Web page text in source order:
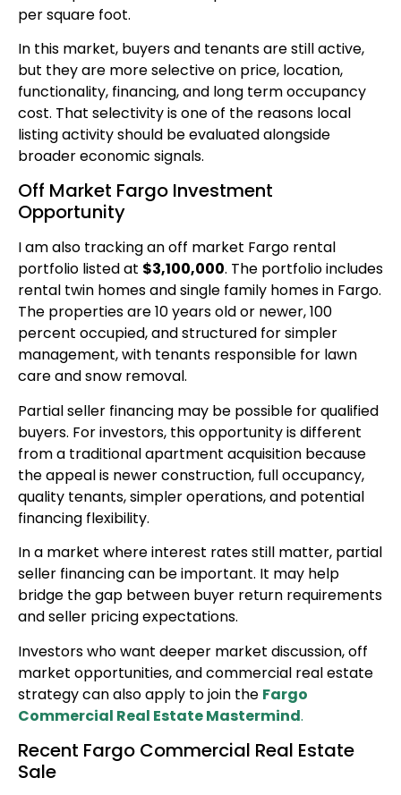
per square foot.
In this market, buyers and tenants are still active,
but they are more selective on price, location,
functionality, financing, and long term occupancy
cost. That selectivity is one of the reasons local
listing activity should be evaluated alongside
broader economic signals.
Off Market Fargo Investment
Opportunity
I am also tracking an off market Fargo rental
portfolio listed at $3,100,000. The portfolio includes
rental twin homes and single family homes in Fargo.
The properties are 10 years old or newer, 100
percent occupied, and structured for simpler
management, with tenants responsible for lawn
care and snow removal.
Partial seller financing may be possible for qualified
buyers. For investors, this opportunity is different
from a traditional apartment acquisition because
the appeal is newer construction, full occupancy,
quality tenants, simpler operations, and potential
financing flexibility.
In a market where interest rates still matter, partial
seller financing can be important. It may help
bridge the gap between buyer return requirements
and seller pricing expectations.
Investors who want deeper market discussion, off
market opportunities, and commercial real estate
strategy can also apply to join the Fargo
Commercial Real Estate Mastermind.
Recent Fargo Commercial Real Estate
Sale